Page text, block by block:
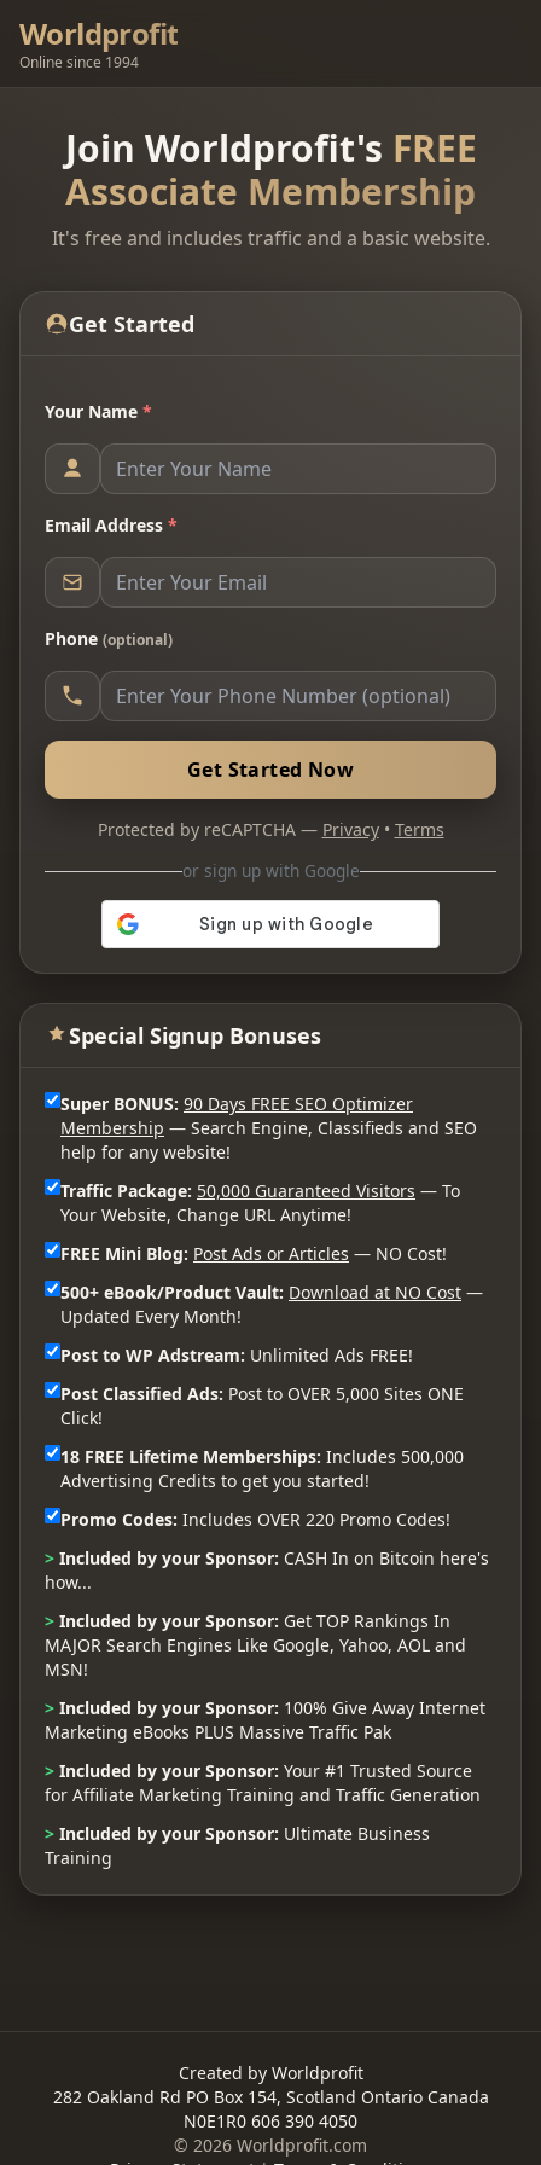
Worldprofit
Online since 1994
Join Worldprofit's FREE
Associate Membership
It's free and includes traffic and a basic website.
Get Started
Your Name *
Email Address *
Phone (optional)
Get Started Now
Protected by reCAPTCHA — Privacy• Terms
or sign up with Google
Special Signup Bonuses
Super BONUS: 90 Days FREE SEO Optimizer
Membership — Search Engine, Classifieds and SEO
help for any website!
Traffic Package: 50,000 Guaranteed Visitors — To
Your Website, Change URL Anytime!
FREE Mini Blog: Post Ads or Articles — NO Cost!
500+ eBook/Product Vault: Download at NO Cost —
Updated Every Month!
Post to WP Adstream: Unlimited Ads FREE!
Post Classified Ads: Post to OVER 5,000 Sites ONE
Click!
18 FREE Lifetime Memberships: Includes 500,000
Advertising Credits to get you started!
Promo Codes: Includes OVER 220 Promo Codes!
> Included by your Sponsor: CASH In on Bitcoin here's
how...
> Included by your Sponsor: Get TOP Rankings In
MAJOR Search Engines Like Google, Yahoo, AOL and
MSN!
> Included by your Sponsor: 100% Give Away Internet
Marketing eBooks PLUS Massive Traffic Pak
> Included by your Sponsor: Your #1 Trusted Source
for Affiliate Marketing Training and Traffic Generation
> Included by your Sponsor: Ultimate Business
Training
Created by Worldprofit
282 Oakland Rd PO Box 154, Scotland Ontario Canada
N0E1R0 606 390 4050
© 2026 Worldprofit.com